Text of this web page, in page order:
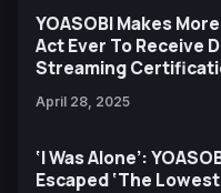
YOASOBI Makes
Act Ever To Receive
Streaming
April 28, 2025
‘I Was Alone’:
Escaped ‘The